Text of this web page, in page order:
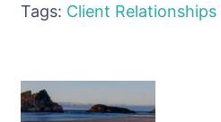
Tags: Client Relationships